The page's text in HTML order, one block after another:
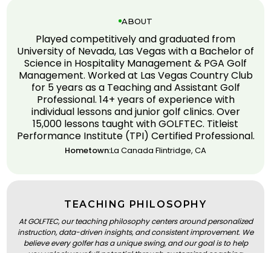
ABOUT
Played competitively and graduated from
University of Nevada, Las Vegas with a Bachelor of
Science in Hospitality Management & PGA Golf
Management. Worked at Las Vegas Country Club
for 5 years as a Teaching and Assistant Golf
Professional. 14+ years of experience with
individual lessons and junior golf clinics. Over
15,000 lessons taught with GOLFTEC. Titleist
Performance Institute (TPI) Certified Professional.
Hometown:La Canada Flintridge, CA
TEACHING PHILOSOPHY
At GOLFTEC, our teaching philosophy centers around personalized
instruction, data-driven insights, and consistent improvement. We
believe every golfer has a unique swing, and our goal is to help